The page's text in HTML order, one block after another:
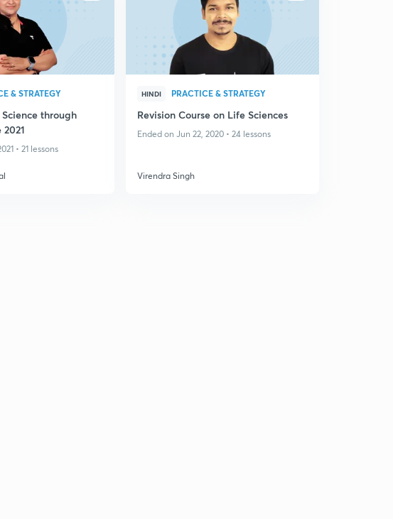
& STRATEGY
through
• 21 lessons
HINDI PRACTICE & STRATEGY
Revision Course on Life Sciences
Ended on Jun 22, 2020 • 24 lessons
Virendra Singh